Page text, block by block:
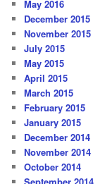
May 2016
December 2015
November 2015
July 2015
May 2015
April 2015
March 2015
February 2015
January 2015
December 2014
November 2014
October 2014